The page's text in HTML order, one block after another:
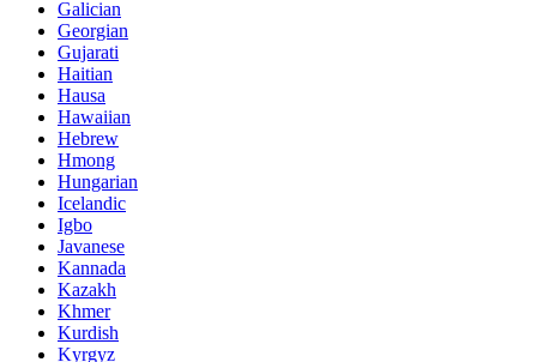
Galician
Georgian
Gujarati
Haitian
Hausa
Hawaiian
Hebrew
Hmong
Hungarian
Icelandic
Igbo
Javanese
Kannada
Kazakh
Khmer
Kurdish
Kyrgyz